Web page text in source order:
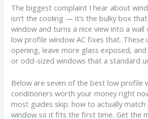
The biggest complaint I hear about
isn’t the cooling — it’s the bulky box
window and turns a nice view into a wall
low profile window AC fixes that. These
opening, leave more glass exposed,
or odd-sized windows that a standard
Below are seven of the best low profile
conditioners worth your money right
most guides skip: how to actually
window so it fits the first time. Get the